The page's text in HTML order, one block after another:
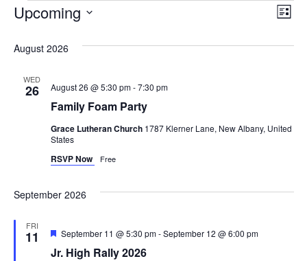
List
Upcoming
August 2026
WED
26
Family Foam Party
August 26 @ 5:30 pm-7:30 pm
Grace Lutheran Church 1787 Klerner Lane, New Albany, United
States
RSVP Now Free
September 2026
FRI
11
Jr. High Rally 2026
Featured
September 11 @ 5:30 pm-September 12 @ 6:00 pm